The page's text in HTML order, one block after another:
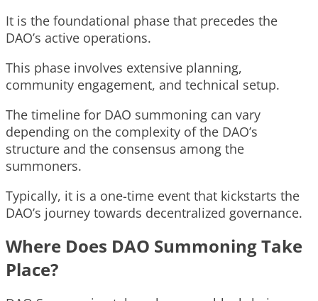
It is the foundational phase that precedes the
DAO’s active operations.
This phase involves extensive planning,
community engagement, and technical setup.
The timeline for DAO summoning can vary
depending on the complexity of the DAO’s
structure and the consensus among the
summoners.
Typically, it is a one-time event that kickstarts the
DAO’s journey towards decentralized governance.
Where Does DAO Summoning Take
Place?